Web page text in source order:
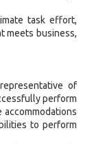
task effort,
meets business,
of
perform
to perform